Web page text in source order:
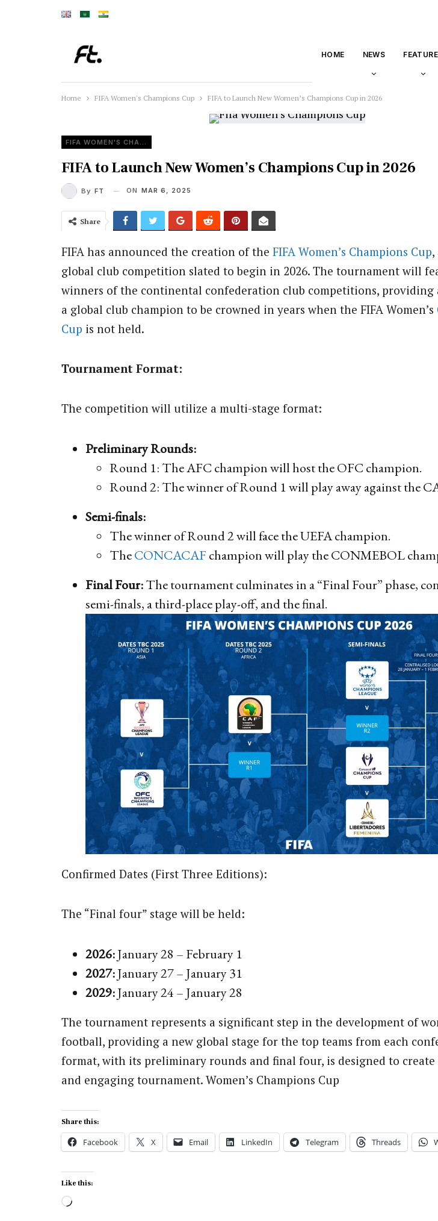
HOME NEWS
Home FIFA Women's Champions Cup FIFA to Launch New Women’s Champions Cup in 2026
FIFA WOMEN'S CHAMPIONS CUP
FIFA to Launch New Women’s Champions Cup in 2026
By FT ON MAR 6, 2025
Share
FIFA has announced the creation of the FIFA Women’s Champions Cup
global club competition slated to begin in 2026. The tournament will
winners of the continental confederation club competitions,
a global club champion to be crowned in years when the FIFA Women’s
Cup is not held.
Tournament Format:
The competition will utilize a multi-stage format:
Preliminary Rounds:
Round 1: The AFC champion will host the OFC champion.
Round 2: The winner of Round 1 will play away against the
Semi-finals:
The winner of Round 2 will face the UEFA champion.
TheCONCACAF champion will play the CONMEBOL
Final Four:The tournament culminates in a “Final Four” phase,
semi-finals, a third-place play-off, and the final.
Confirmed Dates (First Three Editions):
The “Final four” stage will be held:
2026:January 28 – February 1
2027:January 27 – January 31
2029:January 24 – January 28
The tournament represents a significant step in the development of
football, providing a new global stage for the top teams from each
format, with its preliminary rounds and final four, is designed to
and engaging tournament. Women’s Champions Cup
Share this:
Facebook X Email LinkedIn Telegram Threads
Like this:
Loading…